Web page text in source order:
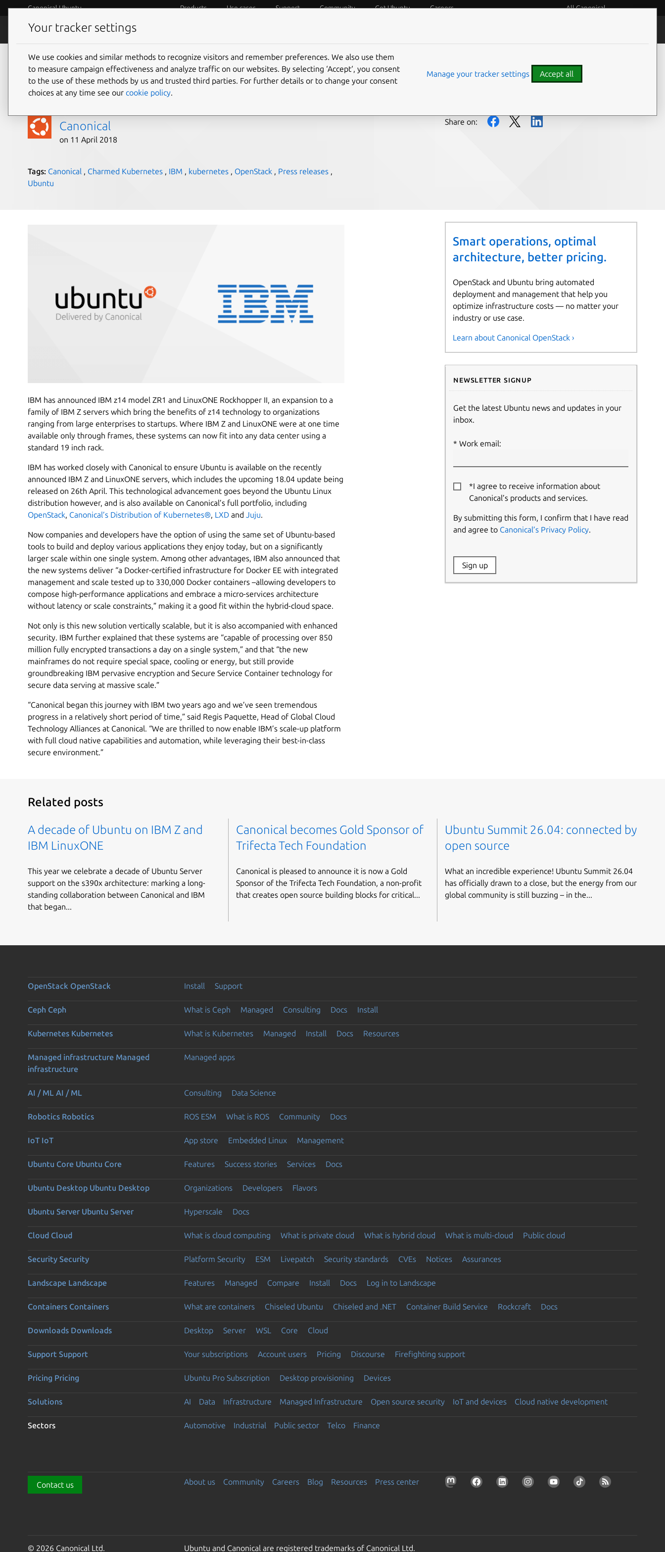
Canonical Ubuntu Products Use cases Support Community Get Ubuntu Careers All Canonical
Blog
Ubuntu available on IBM LinuxOne
Rockhopper II
Canonical
on 11 April 2018
Share on:
Tags: Canonical , Charmed Kubernetes , IBM , kubernetes , OpenStack , Press releases ,
Ubuntu
IBM has announced IBM z14 model ZR1 and LinuxONE Rockhopper II, an expansion to a
family of IBM Z servers which bring the benefits of z14 technology to organizations
ranging from large enterprises to startups. Where IBM Z and LinuxONE were at one time
available only through frames, these systems can now fit into any data center using a
standard 19 inch rack.
IBM has worked closely with Canonical to ensure Ubuntu is available on the recently
announced IBM Z and LinuxONE servers, which includes the upcoming 18.04 update being
released on 26th April. This technological advancement goes beyond the Ubuntu Linux
distribution however, and is also available on Canonical’s full portfolio, including
OpenStack, Canonical’s Distribution of Kubernetes®, LXD and Juju.
Now companies and developers have the option of using the same set of Ubuntu-based
tools to build and deploy various applications they enjoy today, but on a significantly
larger scale within one single system. Among other advantages, IBM also announced that
the new systems deliver “a Docker-certified infrastructure for Docker EE with integrated
management and scale tested up to 330,000 Docker containers –allowing developers to
compose high-performance applications and embrace a micro-services architecture
without latency or scale constraints,” making it a good fit within the hybrid-cloud space.
Not only is this new solution vertically scalable, but it is also accompanied with enhanced
security. IBM further explained that these systems are “capable of processing over 850
million fully encrypted transactions a day on a single system,” and that “the new
mainframes do not require special space, cooling or energy, but still provide
groundbreaking IBM pervasive encryption and Secure Service Container technology for
secure data serving at massive scale.”
“Canonical began this journey with IBM two years ago and we’ve seen tremendous
progress in a relatively short period of time,” said Regis Paquette, Head of Global Cloud
Technology Alliances at Canonical. “We are thrilled to now enable IBM’s scale-up platform
with full cloud native capabilities and automation, while leveraging their best-in-class
secure environment.”
Smart operations, optimal
architecture, better pricing.
OpenStack and Ubuntu bring automated
deployment and management that help you
optimize infrastructure costs — no matter your
industry or use case.
Learn about Canonical OpenStack ›
Newsletter signup
Get the latest Ubuntu news and updates in your
inbox.
Work email:
*I agree to receive information about
Canonical’s products and services.
By submitting this form, I confirm that I have read
and agree to Canonical’s Privacy Policy.
Website:
Sign up
Related posts
A decade of Ubuntu on IBM Z and
IBM LinuxONE
This year we celebrate a decade of Ubuntu Server
support on the s390x architecture: marking a long-
standing collaboration between Canonical and IBM
that began...
Canonical becomes Gold Sponsor of
Trifecta Tech Foundation
Canonical is pleased to announce it is now a Gold
Sponsor of the Trifecta Tech Foundation, a non-profit
that creates open source building blocks for critical...
Ubuntu Summit 26.04: connected by
open source
What an incredible experience! Ubuntu Summit 26.04
has officially drawn to a close, but the energy from our
global community is still buzzing – in the...
OpenStack OpenStack Install Support
Ceph Ceph What is Ceph Managed Consulting Docs Install
Kubernetes Kubernetes What is Kubernetes Managed Install Docs Resources
Managed infrastructure Managed
infrastructure
Managed apps
AI / ML AI / ML Consulting Data Science
Robotics Robotics ROS ESM What is ROS Community Docs
IoT IoT App store Embedded Linux Management
Ubuntu Core Ubuntu Core Features Success stories Services Docs
Ubuntu Desktop Ubuntu Desktop Organizations Developers Flavors
Ubuntu Server Ubuntu Server Hyperscale Docs
Cloud Cloud What is cloud computing What is private cloud What is hybrid cloud What is multi-cloud Public cloud
Security Security Platform Security ESM Livepatch Security standards CVEs Notices Assurances
Landscape Landscape Features Managed Compare Install Docs Log in to Landscape
Containers Containers What are containers Chiseled Ubuntu Chiseled and .NET Container Build Service Rockcraft Docs
Downloads Downloads Desktop Server WSL Core Cloud
Support Support Your subscriptions Account users Pricing Discourse Firefighting support
Pricing Pricing Ubuntu Pro Subscription Desktop provisioning Devices
Solutions AI Data Infrastructure Managed Infrastructure Open source security IoT and devices Cloud native development
Sectors Automotive Industrial Public sector Telco Finance
Contact us About us Community Careers Blog Resources Press center
© 2026 Canonical Ltd. Ubuntu and Canonical are registered trademarks of Canonical Ltd.
Your tracker settings
We use cookies and similar methods to recognize visitors and remember preferences. We also use them
to measure campaign effectiveness and analyze traffic on our websites. By selecting ‘Accept‘, you consent
to the use of these methods by us and trusted third parties. For further details or to change your consent
choices at any time see our cookie policy.
Manage your tracker settings Accept all